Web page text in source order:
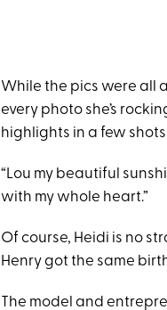
While the pics were all
every photo she’s
highlights in a few
“Lou my beautiful
with my whole heart.”
Of course, Heidi is no
Henry got the same
The model and